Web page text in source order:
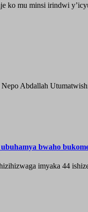
ko mu minsi irindwi
Abdallah
bwaho
imyaka 44